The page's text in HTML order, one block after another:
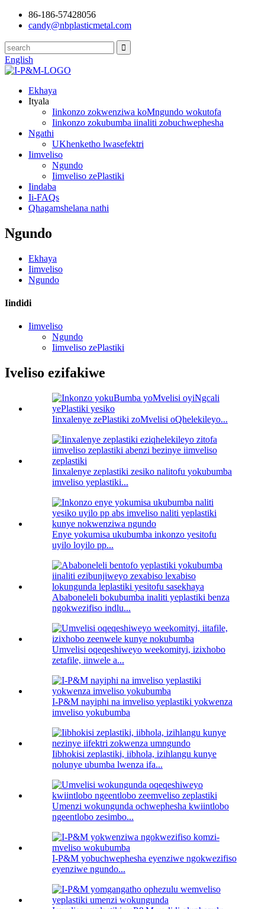
86-186-57428056
candy@nbplasticmetal.com
English
Ekhaya
Ityala
Iinkonzo zokwenziwa koMngundo wokutofa
Iinkonzo zokubumba iinaliti zobuchwephesha
Ngathi
UKhenketho lwasefektri
Iimveliso
Ngundo
Iimveliso zePlastiki
Iindaba
Ii-FAQs
Qhagamshelana nathi
Ngundo
Ekhaya
Iimveliso
Ngundo
Iindidi
Iimveliso
Ngundo
Iimveliso zePlastiki
Iveliso ezifakiwe
Iinxalenye zePlastiki zoMvelisi oQhelekileyo...
Iinxalenye zeplastiki zesiko nalitofu yokubumba
imveliso yeplastiki...
Enye yokumisa ukubumba inkonzo yesitofu
uyilo loyilo pp...
Ababoneleli bokubumba inaliti yeplastiki benza
ngokwezifiso indlu...
Umvelisi oqeqeshiweyo weekomityi, izixhobo
zetafile, iinwele a...
I-P&M nayiphi na imveliso yeplastiki yokwenza
imveliso yokubumba
Iibhokisi zeplastiki, iibhola, izihlangu kunye
nolunye ubumba lwenza ifa...
Umenzi wokungunda ochwephesha kwiintlobo
ngeentlobo zesimbo...
I-P&M yobuchwephesha eyenziwe ngokwezifiso
eyenziwe ngundo...